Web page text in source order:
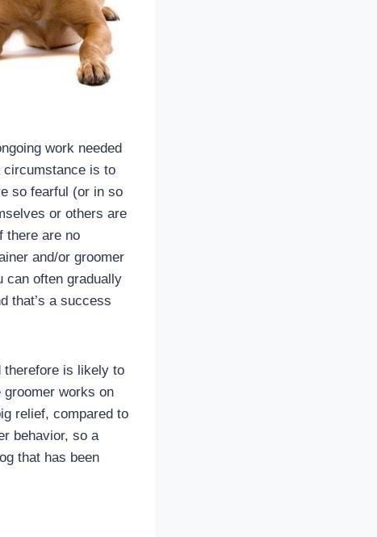
work needed
circumstance is to
so fearful (or in so
or others are
there are no
and/or groomer
can often gradually
that’s a success
therefore is likely to
groomer works on
relief, compared to
behavior, so a
that has been